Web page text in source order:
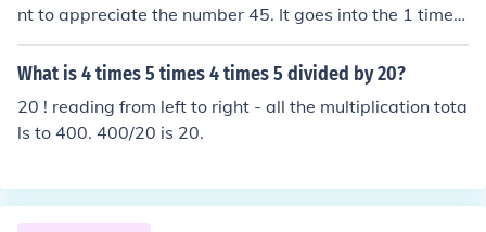
nt to appreciate the number 45. It goes into the 1 times
table, the 3 times table, the 5 times table, the 9 times t
able, the 15 times table, and of course, the 45 times tab
ce in the world of mathematics.
What is 4 times 5 times 4 times 5 divided by 20?
20 ! reading from left to right - all the multiplication tota
ls to 400. 400/20 is 20.